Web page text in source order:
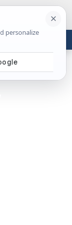
ABOUT
Show